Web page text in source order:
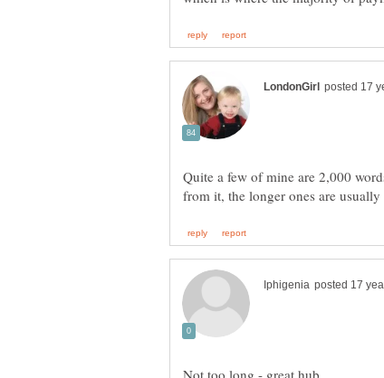
Quite a few of mine are 2,000